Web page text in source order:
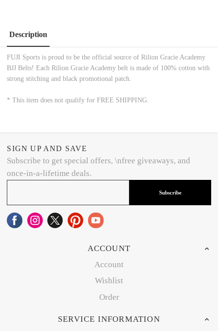
Description
FUJI Sports is proud to be the official source of Rilion Gracie Academy
BJJ Belts! Each Rilion Gracie Academy belt is made of 100% cotton with
strong stitching and black promotional patch.
* This item does not qualify for FREE SHIPPING.
SIGN UP AND SAVE
Subscribe to get special offers, \nfree giveaways, and
once-in-a-lifetime deals.
Subscribe
ACCOUNT
Account
Wishlist
Order
SERVICE INFORMATION